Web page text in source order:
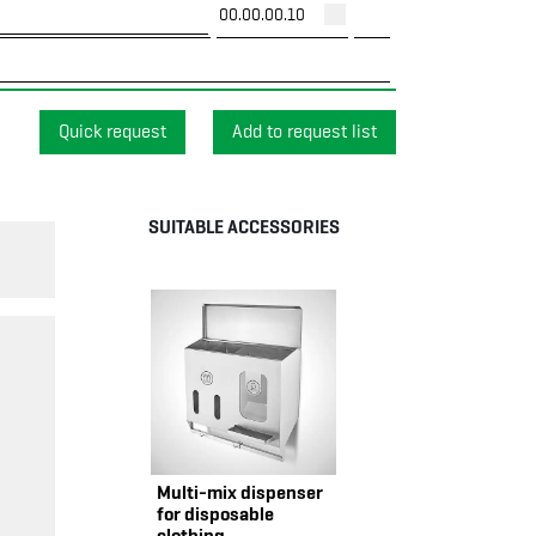
00.00.00.10
Quick request
SUITABLE ACCESSORIES
Multi-mix dispenser
for disposable